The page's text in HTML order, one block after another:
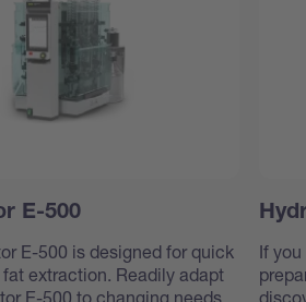
E-500
E-500 is designed for quick
extraction. Readily adapt
E-500 to changing needs
If